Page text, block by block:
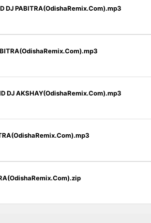
DJ PABITRA(OdishaRemix.Com).mp3
DJ AKSHAY(OdishaRemix.Com).mp3